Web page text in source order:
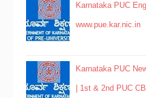
Karnataka PUC
www.pue.kar.nic.in
Karnataka PUC
| 1st & 2nd PUC